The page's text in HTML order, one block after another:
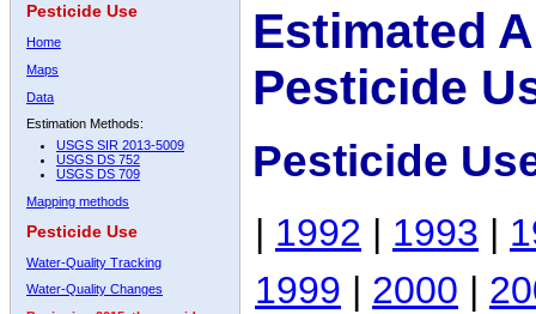
Pesticide Use
Home
Maps
Data
Estimation Methods:
USGS SIR 2013-5009
USGS DS 752
USGS DS 709
Mapping methods
Pesticide Use
Water-Quality Tracking
Water-Quality Changes
Estimated
Pesticide
Pesticide
| 1992 | 1993 |
1999 | 2000 |